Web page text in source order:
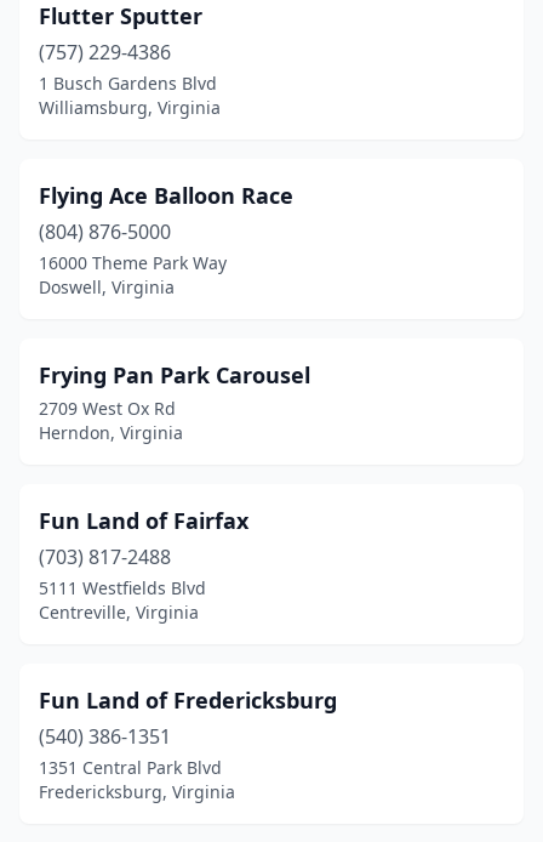
Flutter Sputter
(757) 229-4386
1 Busch Gardens Blvd
Williamsburg, Virginia
Flying Ace Balloon Race
(804) 876-5000
16000 Theme Park Way
Doswell, Virginia
Frying Pan Park Carousel
2709 West Ox Rd
Herndon, Virginia
Fun Land of Fairfax
(703) 817-2488
5111 Westfields Blvd
Centreville, Virginia
Fun Land of Fredericksburg
(540) 386-1351
1351 Central Park Blvd
Fredericksburg, Virginia